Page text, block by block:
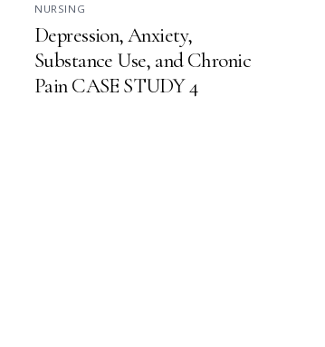
NURSING
Depression, Anxiety,
Substance Use, and Chronic
Pain CASE STUDY 4